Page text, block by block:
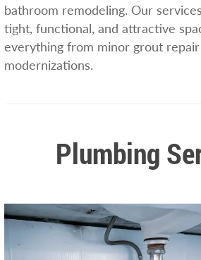
bathroom remodeling. Our
tight, functional, and attractive
everything from minor grout
modernizations.
Plumbing